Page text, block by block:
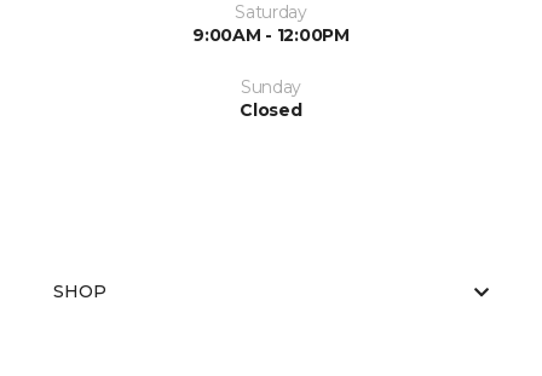
Saturday
9:00AM - 12:00PM
Sunday
Closed
SHOP